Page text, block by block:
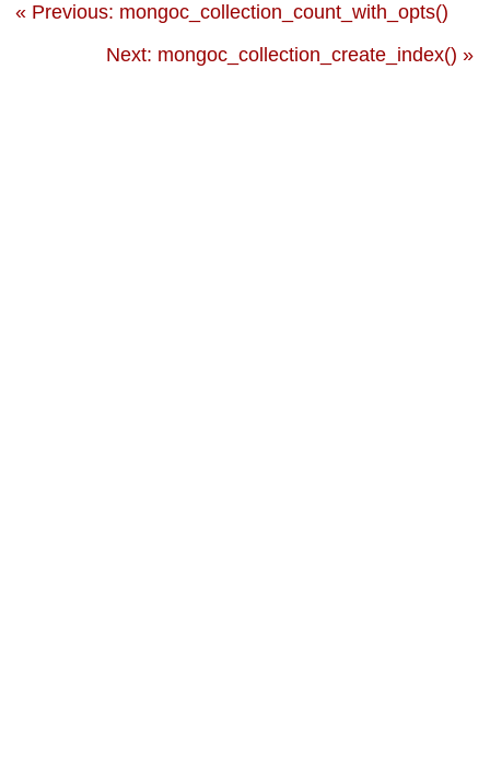
« Previous: mongoc_collection_count_with_opts()
Next: mongoc_collection_create_index() »